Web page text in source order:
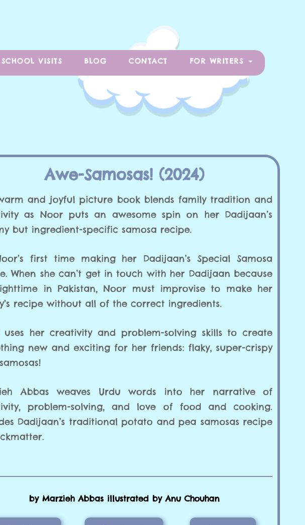
SCHOOL VISITS BLOG CONTACT FOR WRITERS
Awe-Samosas! (2024)
and joyful picture book blends family tradition and
as Noor puts an awesome spin on her Dadijaan’s
but ingredient-specific samosa recipe.
first time making her Dadijaan’s Special Samosa
When she can’t get in touch with her Dadijaan because
in Pakistan, Noor must improvise to make her
recipe without all of the correct ingredients.
uses her creativity and problem-solving skills to create
new and exciting for her friends: flaky, super-crispy
Abbas weaves Urdu words into her narrative of
problem-solving, and love of food and cooking.
Dadijaan’s traditional potato and pea samosas recipe
by Marzieh Abbas illustrated by Anu Chouhan